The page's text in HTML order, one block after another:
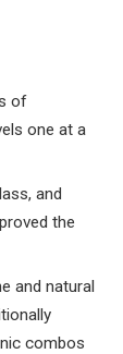
of
one at a
and
the
and natural
combos